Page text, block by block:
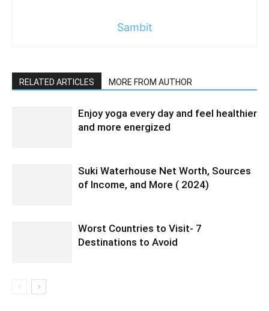
Sambit
RELATED ARTICLES MORE FROM AUTHOR
Enjoy yoga every day and feel healthier
and more energized
Suki Waterhouse Net Worth, Sources
of Income, and More ( 2024)
Worst Countries to Visit- 7
Destinations to Avoid